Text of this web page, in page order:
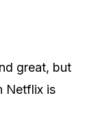
great, but
Netflix is